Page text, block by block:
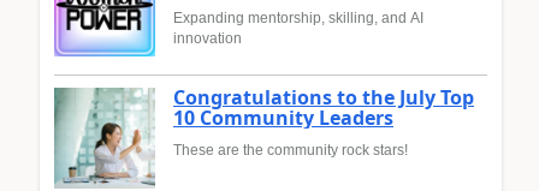
Expanding mentorship, skilling, and AI
innovation
Congratulations to the July Top
10 Community Leaders
These are the community rock stars!